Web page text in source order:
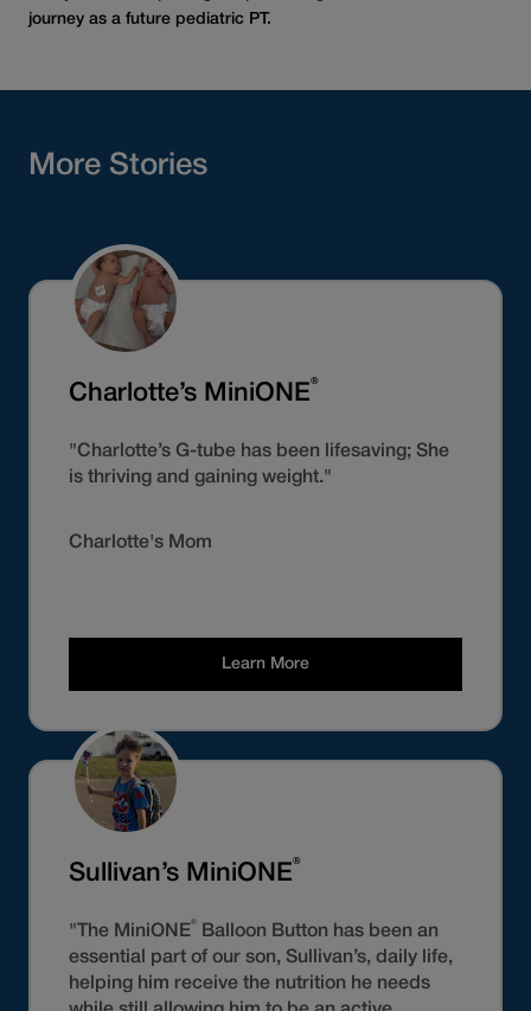
journey as a future pediatric PT.
More Stories
Charlotte’s MiniONE®
"Charlotte’s G-tube has been lifesaving; She
is thriving and gaining weight."
Charlotte's Mom
Learn More
Sullivan’s MiniONE®
"The MiniONE®
Balloon Button has been an
essential part of our son, Sullivan’s, daily life,
helping him receive the nutrition he needs